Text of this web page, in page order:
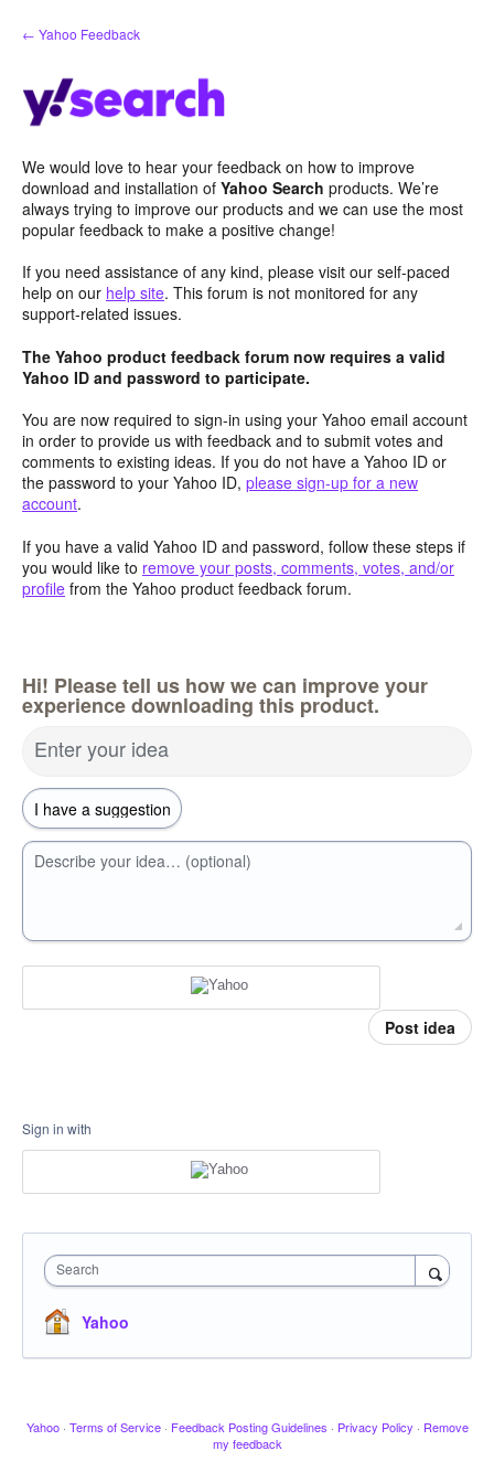
Skip
to
← Yahoo Feedback
We would love to hear your feedback on how to improve
download and installation of Yahoo Search products. We’re
always trying to improve our products and we can use the most
popular feedback to make a positive change!
If you need assistance of any kind, please visit our self-paced
help on our help site. This forum is not monitored for any
support-related issues.
The Yahoo product feedback forum now requires a valid
Yahoo ID and password to participate.
You are now required to sign-in using your Yahoo email account
in order to provide us with feedback and to submit votes and
comments to existing ideas. If you do not have a Yahoo ID or
the password to your Yahoo ID, please sign-up for a new
account.
If you have a valid Yahoo ID and password, follow these steps if
you would like to remove your posts, comments, votes, and/or
profile from the Yahoo product feedback forum.
Hi! Please tell us how we can improve your
experience downloading this product.
Enter your idea
Describe your idea… (optional)
Post idea
Sign in with
Search
Yahoo
Yahoo · Terms of Service · Feedback Posting Guidelines · Privacy Policy · Remove
my feedback